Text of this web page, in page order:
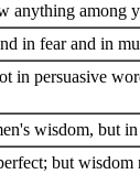
among
in fear and in
in persuasive
wisdom, but
but